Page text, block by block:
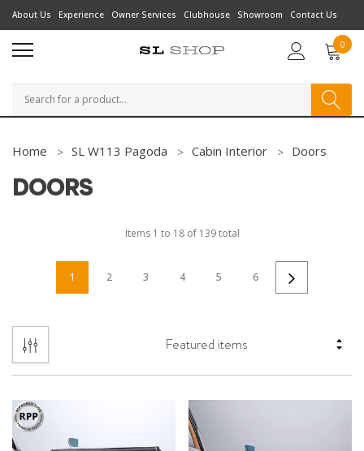
About Us Experience Owner Services Clubhouse Showroom Contact Us
0
Search
Home SL W113 Pagoda Cabin Interior Doors
DOORS
Items 1 to 18of 139total
1 2 3 4 5 6